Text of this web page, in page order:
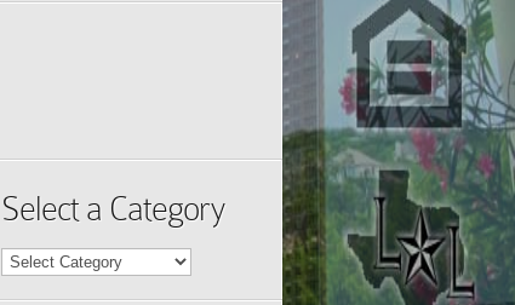
Select a Category
Select
a